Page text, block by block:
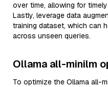
over time, allowing for
Lastly, leverage data
training dataset, which can
across unseen queries.
Ollama all-minilm
To optimize the Ollama all-